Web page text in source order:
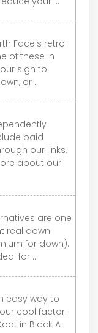
Face's retro-
of these in
sign to
or ...
paid
our links,
about our
are one
real down
for down).
for ...
easy way to
cool factor.
in Black A